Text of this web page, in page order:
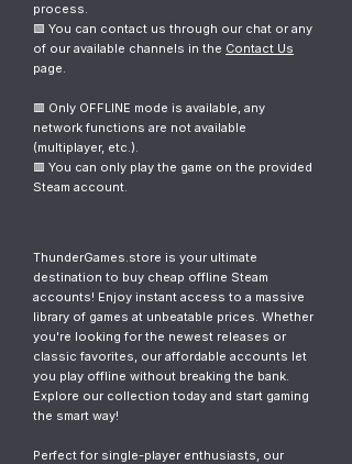
process.
🟩 You can contact us through our chat or any
of our available channels in the Contact Us
page.
🟥 Only OFFLINE mode is available, any
network functions are not available
(multiplayer, etc.).
🟥 You can only play the game on the provided
Steam account.
ThunderGames.store is your ultimate
destination to buy cheap offline Steam
accounts! Enjoy instant access to a massive
library of games at unbeatable prices. Whether
you're looking for the newest releases or
classic favorites, our affordable accounts let
you play offline without breaking the bank.
Explore our collection today and start gaming
the smart way!
Perfect for single-player enthusiasts, our